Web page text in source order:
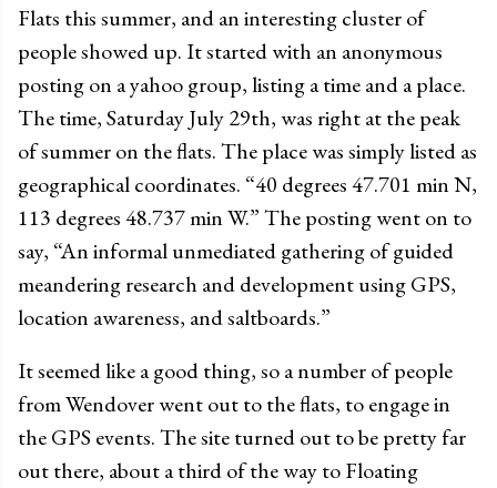
Flats this summer, and an interesting cluster of
people showed up. It started with an anonymous
posting on a yahoo group, listing a time and a place.
The time, Saturday July 29th, was right at the peak
of summer on the flats. The place was simply listed as
geographical coordinates. “40 degrees 47.701 min N,
113 degrees 48.737 min W.” The posting went on to
say, “An informal unmediated gathering of guided
meandering research and development using GPS,
location awareness, and saltboards.”
It seemed like a good thing, so a number of people
from Wendover went out to the flats, to engage in
the GPS events. The site turned out to be pretty far
out there, about a third of the way to Floating